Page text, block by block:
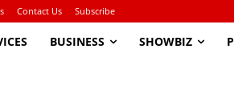
Contact Us Subscribe
BUSINESS SHOWBIZ